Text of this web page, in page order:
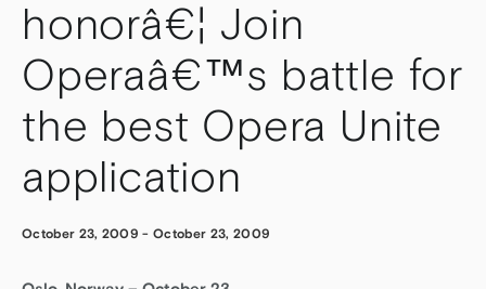
honorâ€¦ Join
Operaâ€™s battle for
the best Opera Unite
application
October 23, 2009 -October 23, 2009